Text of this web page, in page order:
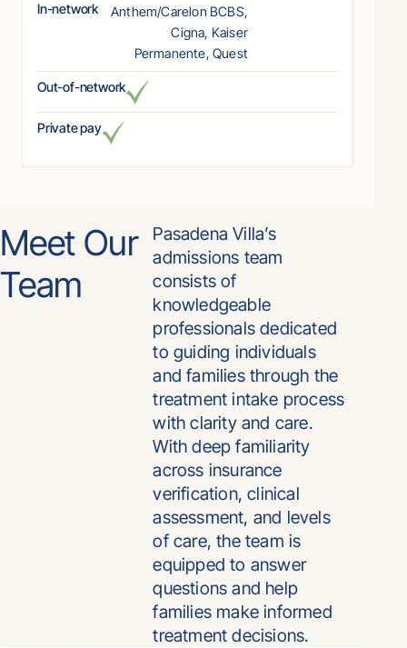
In-network
Anthem/Carelon BCBS,
Cigna, Kaiser
Permanente, Quest
Out-of-network
Private pay
Meet Our
Team
Pasadena Villa’s
admissions team
consists of
knowledgeable
professionals dedicated
to guiding individuals
and families through the
treatment intake process
with clarity and care.
With deep familiarity
across insurance
verification, clinical
assessment, and levels
of care, the team is
equipped to answer
questions and help
families make informed
treatment decisions.